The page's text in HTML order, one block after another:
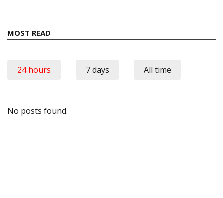
MOST READ
24 hours 7 days All time
No posts found.